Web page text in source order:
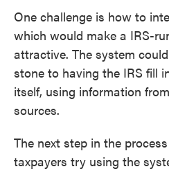
One challenge is how to
which would make a IRS-
attractive. The system
stone to having the IRS fill
itself, using information
sources.
The next step in the
taxpayers try using the